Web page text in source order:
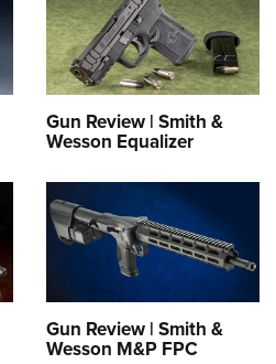
Gun Review | Smith &
Wesson Equalizer
Gun Review | Smith &
Wesson M&P FPC